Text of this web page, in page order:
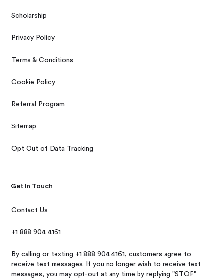
Scholarship
Privacy Policy
Terms & Conditions
Cookie Policy
Referral Program
Sitemap
Opt Out of Data Tracking
Get In Touch
Contact Us
+1 888 904 4161
By calling or texting +1 888 904 4161, customers agree to
receive text messages. If you no longer wish to receive text
messages, you may opt-out at any time by replying "STOP"